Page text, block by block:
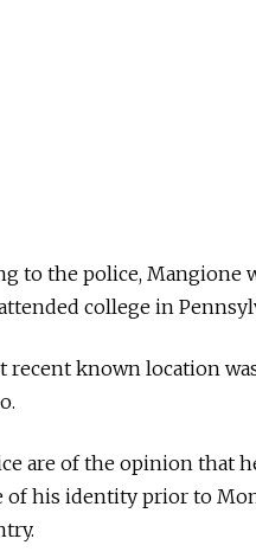
to the police, Mangione
college in
recent known location
are of the opinion that
of his identity prior to